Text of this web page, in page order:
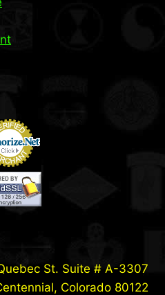
St. Suite # A-3307
Colorado 80122